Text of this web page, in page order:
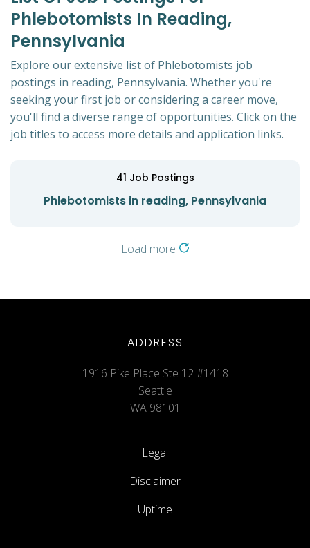
Phlebotomists In Reading,
Pennsylvania
Explore our extensive list of Phlebotomists job
postings in reading, Pennsylvania. Whether you're
seeking your first job or considering a career move,
you'll find a diverse range of opportunities. Click on the
job titles to access more details and application links.
41 Job Postings
Phlebotomists in reading, Pennsylvania
Load more
ADDRESS
1916 Pike Place Ste 12 #1418
Seattle
WA 98101
Legal
Disclaimer
Uptime